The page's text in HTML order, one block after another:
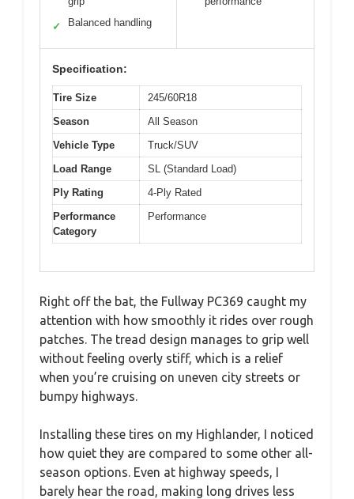
✓ Balanced handling
Specification:
Tire Size
245/60R18
Season
All Season
Vehicle Type
Truck/SUV
Load Range
SL (Standard Load)
Ply Rating
4-Ply Rated
Performance
Category
Performance
Right off the bat, the Fullway PC369 caught my
attention with how smoothly it rides over rough
patches. The tread design manages to grip well
without feeling overly stiff, which is a relief
when you’re cruising on uneven city streets or
bumpy highways.
Installing these tires on my Highlander, I noticed
how quiet they are compared to some other all-
season options. Even at highway speeds, I
barely hear the road, making long drives less